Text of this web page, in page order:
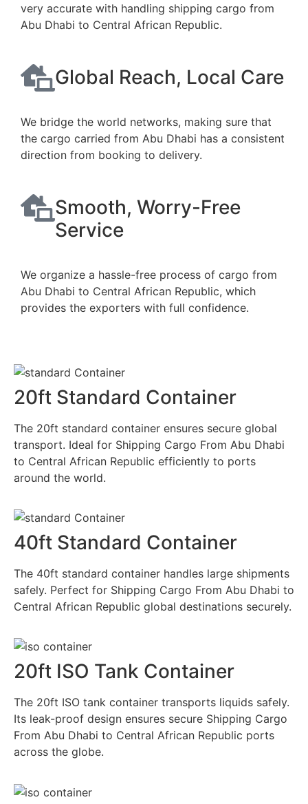
very accurate with handling shipping cargo from
Abu Dhabi to Central African Republic.
Global Reach, Local Care
We bridge the world networks, making sure that
the cargo carried from Abu Dhabi has a consistent
direction from booking to delivery.
Smooth, Worry-Free
Service
We organize a hassle-free process of cargo from
Abu Dhabi to Central African Republic, which
provides the exporters with full confidence.
20ft Standard Container
The 20ft standard container ensures secure global
transport. Ideal for Shipping Cargo From Abu Dhabi
to Central African Republic efficiently to ports
around the world.
40ft Standard Container
The 40ft standard container handles large shipments
safely. Perfect for Shipping Cargo From Abu Dhabi to
Central African Republic global destinations securely.
20ft ISO Tank Container
The 20ft ISO tank container transports liquids safely.
Its leak-proof design ensures secure Shipping Cargo
From Abu Dhabi to Central African Republic ports
across the globe.